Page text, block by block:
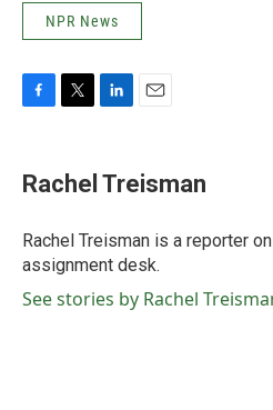
NPR News
e
b
o
k
t
t
r
k
e
I
n
i
l
Rachel Treisman
Rachel Treisman is a reporter
assignment desk.
See stories by Rachel